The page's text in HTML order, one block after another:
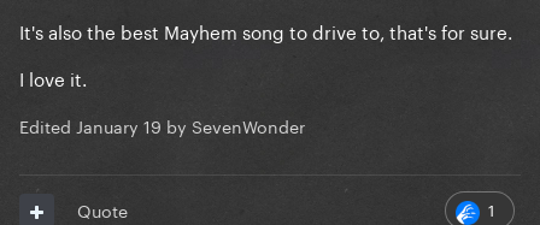
It's also the best Mayhem song to drive to, that's for sure.
I love it.
Edited January 19 by SevenWonder
1
Quote